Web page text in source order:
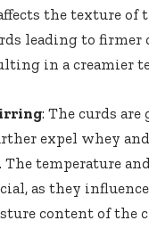
the texture of
leading to firmer
in a creamier
: The curds
expel whey
The temperature
as they
content of the